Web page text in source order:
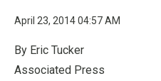
April 23, 2014 04:57 AM
By Eric Tucker
Associated Press